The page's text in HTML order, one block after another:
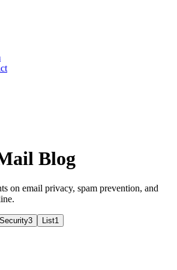
Blog
on email privacy, spam prevention, and
Security3 List1